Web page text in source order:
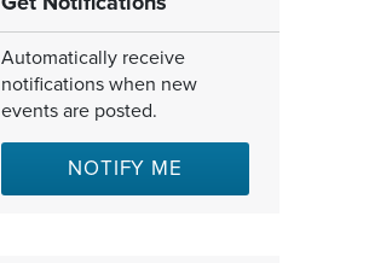
Automatically receive
notifications when new
events are posted.
NOTIFY ME